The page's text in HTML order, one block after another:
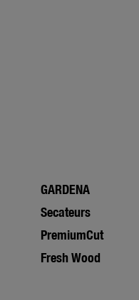
GARDENA
Secateurs
PremiumCut
Fresh Wood